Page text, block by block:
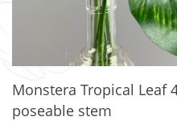
Monstera Tropical Leaf
poseable stem